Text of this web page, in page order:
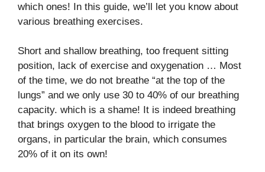
which ones! In this guide, we’ll let you know about
various breathing exercises.
Short and shallow breathing, too frequent sitting
position, lack of exercise and oxygenation … Most
of the time, we do not breathe “at the top of the
lungs” and we only use 30 to 40% of our breathing
capacity. which is a shame! It is indeed breathing
that brings oxygen to the blood to irrigate the
organs, in particular the brain, which consumes
20% of it on its own!